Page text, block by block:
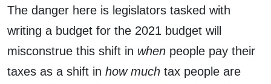
The danger here is legislators tasked with
writing a budget for the 2021 budget will
misconstrue this shift in when people pay their
taxes as a shift in how much tax people are